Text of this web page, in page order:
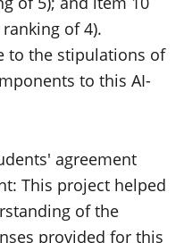
of 4).
to the stipulations of
to this AI-